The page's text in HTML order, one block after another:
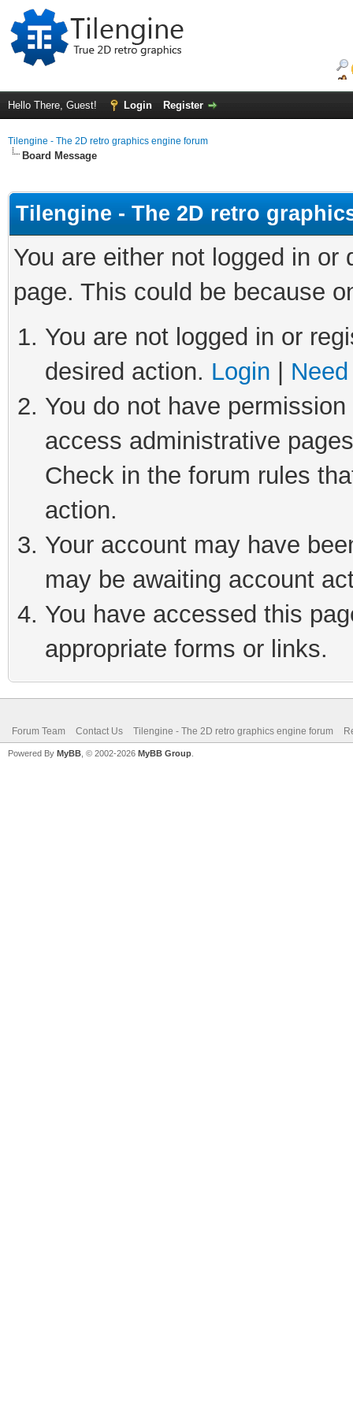
Hello There, Guest! Login Register
Tilengine - The 2D retro graphics engine forum
Board Message
Tilengine - The 2D retro
You are either not logged in
page. This could be because
You are not logged in or
desired action. Login
You do not have
access administrative
Check in the forum rules
action.
Your account may have
may be awaiting account
You have accessed this
appropriate forms or links.
Forum Team Contact Us Tilengine - The 2D retro graphics engine forum
Powered By MyBB , © 2002-2026 MyBB Group